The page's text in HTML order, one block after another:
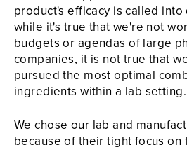
product's efficacy is called
while it's true that we're not
budgets or agendas of large
companies, it is not true that
pursued the most optimal
ingredients within a lab setting.
We chose our lab and
because of their tight focus on